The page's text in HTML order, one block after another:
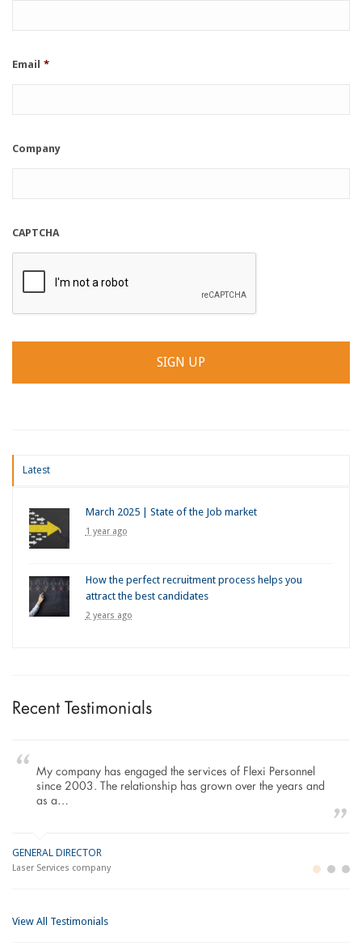
Email *
Company
CAPTCHA
Latest
March 2025 | State of the Job market
1 year ago
How the perfect recruitment process helps you
attract the best candidates
2 years ago
Recent Testimonials
My company has engaged the services of Flexi Personnel
since 2003. The relationship has grown over the years and
as a…
GENERAL DIRECTOR
Laser Services company
View All Testimonials